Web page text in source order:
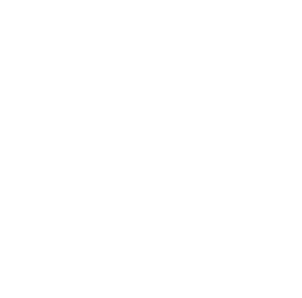
with a review of
best practices from
the Talend Cloud on